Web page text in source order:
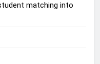
matching into